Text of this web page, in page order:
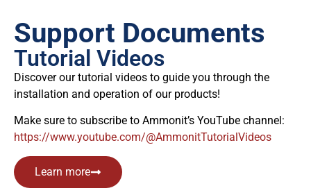
Support Documents
Tutorial Videos
Discover our tutorial videos to guide you through the
installation and operation of our products!
Make sure to subscribe to Ammonit’s YouTube channel:
https://www.youtube.com/@AmmonitTutorialVideos
Learn more